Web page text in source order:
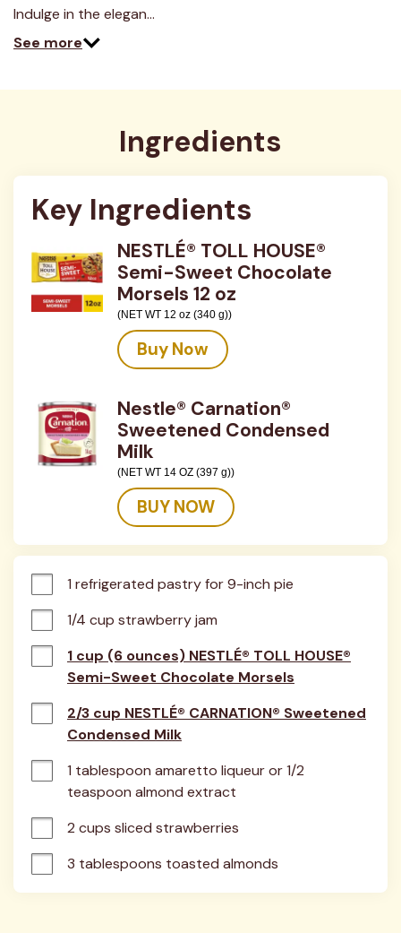
Indulge in the elegan…
See more
Ingredients
Key Ingredients
NESTLÉ® TOLL HOUSE®
Semi-Sweet Chocolate
Morsels 12 oz
(NET WT 12 oz (340 g))
Buy Now
Nestle® Carnation®
Sweetened Condensed
Milk
(NET WT 14 OZ (397 g))
BUY NOW
1 refrigerated pastry for 9-inch pie
1/4 cup strawberry jam
1 cup (6 ounces) NESTLÉ® TOLL HOUSE®
Semi-Sweet Chocolate Morsels
2/3 cup NESTLÉ® CARNATION® Sweetened
Condensed Milk
1 tablespoon amaretto liqueur or 1/2
teaspoon almond extract
2 cups sliced strawberries
3 tablespoons toasted almonds